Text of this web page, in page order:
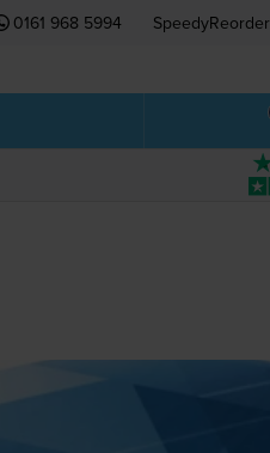
0161 968 5994 SpeedyReorder